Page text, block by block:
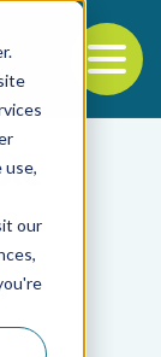
use,
our